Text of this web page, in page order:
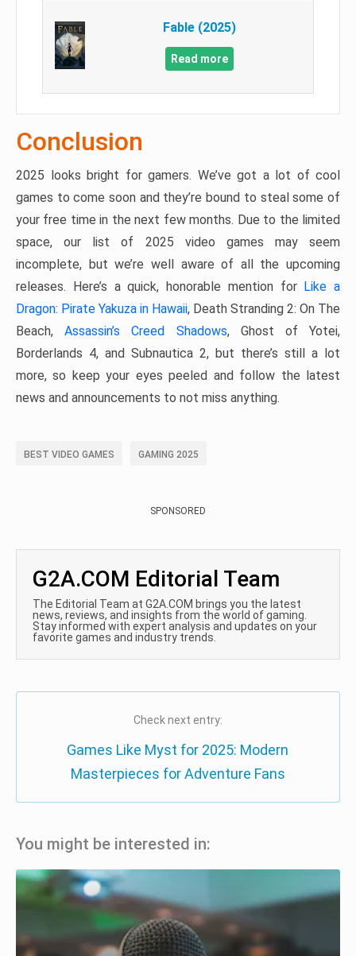
Fable (2025)
Read more
Conclusion
2025 looks bright for gamers. We’ve got a lot of cool
games to come soon and they’re bound to steal some of
your free time in the next few months. Due to the limited
space, our list of 2025 video games may seem
incomplete, but we’re well aware of all the upcoming
releases. Here’s a quick, honorable mention for Like a
Dragon: Pirate Yakuza in Hawaii, Death Stranding 2: On The
Beach,Assassin’s Creed Shadows, Ghost of Yotei,
Borderlands 4, and Subnautica 2, but there’s still a lot
more, so keep your eyes peeled and follow the latest
news and announcements to not miss anything.
BEST VIDEO GAMES GAMING 2025
SPONSORED
G2A.COM Editorial Team
The Editorial Team at G2A.COM brings you the latest
news, reviews, and insights from the world of gaming.
Stay informed with expert analysis and updates on your
favorite games and industry trends.
Check next entry:
Games Like Myst for 2025: Modern
Masterpieces for Adventure Fans
You might be interested in: